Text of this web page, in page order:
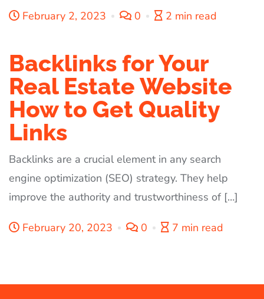
February 2, 2023 0 2 min read
Backlinks for Your
Real Estate Website
How to Get Quality
Links
Backlinks are a crucial element in any search
engine optimization (SEO) strategy. They help
improve the authority and trustworthiness of […]
February 20, 2023 0 7 min read